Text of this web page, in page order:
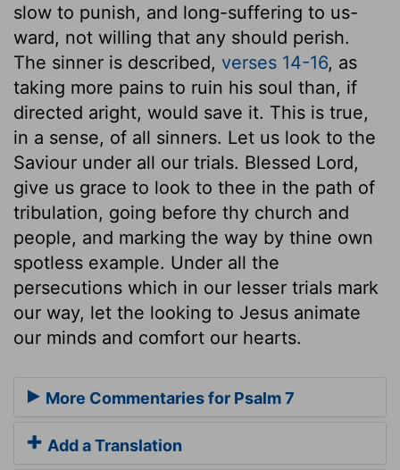
slow to punish, and long-suffering to us-
ward, not willing that any should perish.
The sinner is described, verses 14-16, as
taking more pains to ruin his soul than, if
directed aright, would save it. This is true,
in a sense, of all sinners. Let us look to the
Saviour under all our trials. Blessed Lord,
give us grace to look to thee in the path of
tribulation, going before thy church and
people, and marking the way by thine own
spotless example. Under all the
persecutions which in our lesser trials mark
our way, let the looking to Jesus animate
our minds and comfort our hearts.
More Commentaries for Psalm 7
Add a Translation